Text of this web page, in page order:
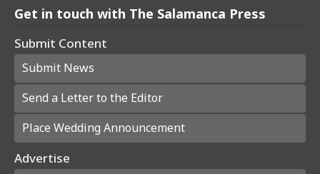
Get in touch with The Salamanca Press
Submit Content
Submit News
Send a Letter to the Editor
Place Wedding Announcement
Advertise